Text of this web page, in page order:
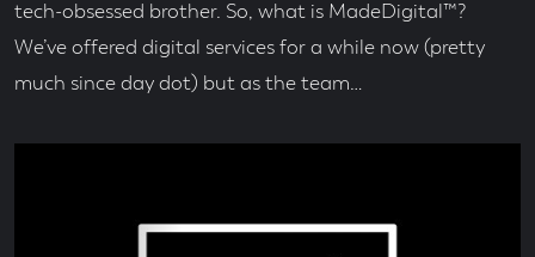
tech-obsessed brother. So, what is MadeDigital™?
We’ve offered digital services for a while now (pretty
much since day dot) but as the team…